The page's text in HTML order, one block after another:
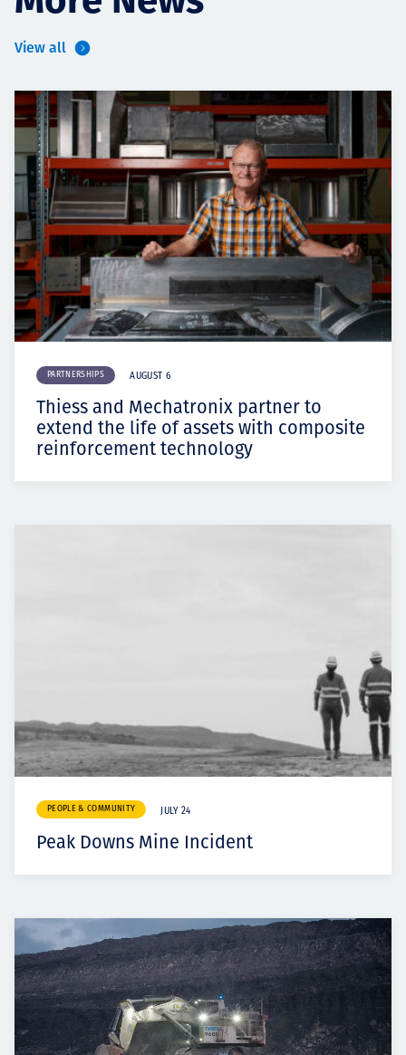
View all
PARTNERSHIPS AUGUST 6
Thiess and Mechatronix partner to
extend the life of assets with composite
reinforcement technology
PEOPLE & COMMUNITY JULY 24
Peak Downs Mine Incident